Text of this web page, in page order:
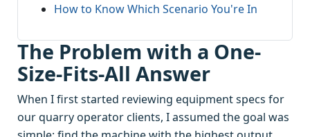
How to Know Which Scenario You're In
The Problem with a One-
Size-Fits-All Answer
When I first started reviewing equipment specs for
our quarry operator clients, I assumed the goal was